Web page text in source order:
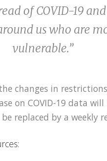
of COVID-19
us who are
vulnerable.”
changes in
on COVID-19 data will
replaced by a weekly